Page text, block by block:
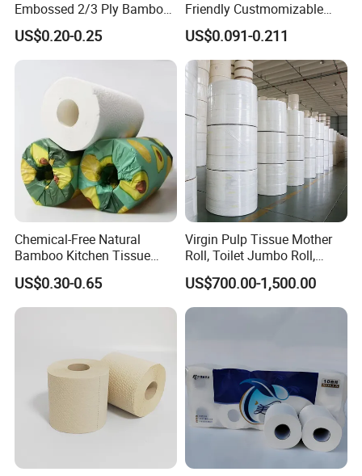
(7)Advantages of bamboo piup
(8)Can be customized as your requirements.
Packaging & Shipping
Embossed 2/3 Ply Bamboo
Pulp Septic-Friendly Bulk
Toilet Paper Tissue Roll for
Homestay/Bathroom/Home
US$0.20-0.25
Friendly Custmomizable
Soft 2ply 3ply Wrapping
Fiber Virgin Wood Pulp
Toilet Tissue Paper
US$0.091-0.211
Chemical-Free Natural
Bamboo Kitchen Tissue
Paper Toilet Customizable
Roll Napkin Household Item
Papel Higienico Reel Daily
US$0.30-0.65
Virgin Pulp Tissue Mother
Roll, Toilet Jumbo Roll,
Napkin Tissue, Paper Towel
US$700.00-1,500.00